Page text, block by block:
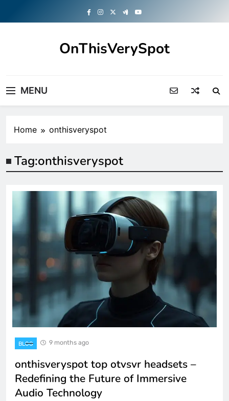
OnThisVerySpot
MENU
Home onthisveryspot
Tag:onthisveryspot
BLOG 9 months ago
onthisveryspot top otvsvr headsets –
Redefining the Future of Immersive
Audio Technology